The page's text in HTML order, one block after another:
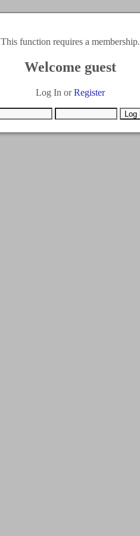
This function requires a membership.
Welcome guest
Log In orRegister